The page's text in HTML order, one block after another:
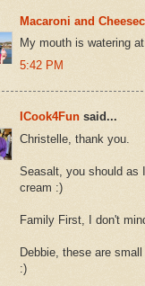
Macaroni and
My mouth is watering
5:42 PM
ICook4Fun said...
Christelle, thank you.
Seasalt, you should as
cream :)
Family First, I don't
Debbie, these are
:)